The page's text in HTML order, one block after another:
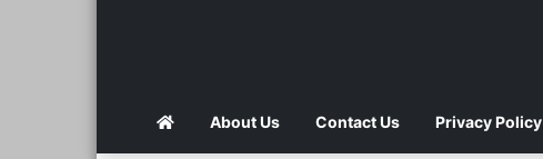
About Us Contact Us Privacy Policy